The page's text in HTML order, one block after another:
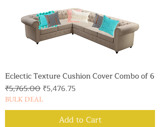
Eclectic Texture Cushion Cover Combo of 6
Regular Price
₹5,765.00 Sale Price
₹5,476.75
BULK DEAL
Add to Cart